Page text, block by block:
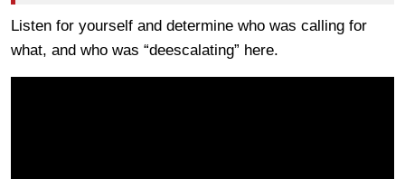
Listen for yourself and determine who was calling for
what, and who was “deescalating” here.